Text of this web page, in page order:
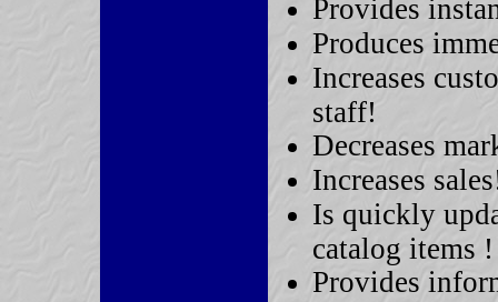
Provides
Produces
Increases
staff!
Decreases
Increases
Is quickly
catalog items !
Provides